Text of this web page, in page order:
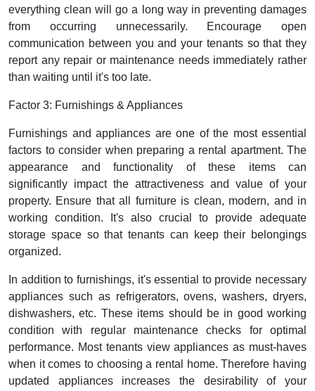
everything clean will go a long way in preventing damages
from occurring unnecessarily. Encourage open
communication between you and your tenants so that they
report any repair or maintenance needs immediately rather
than waiting until it's too late.
Factor 3: Furnishings & Appliances
Furnishings and appliances are one of the most essential
factors to consider when preparing a rental apartment. The
appearance and functionality of these items can
significantly impact the attractiveness and value of your
property. Ensure that all furniture is clean, modern, and in
working condition. It's also crucial to provide adequate
storage space so that tenants can keep their belongings
organized.
In addition to furnishings, it's essential to provide necessary
appliances such as refrigerators, ovens, washers, dryers,
dishwashers, etc. These items should be in good working
condition with regular maintenance checks for optimal
performance. Most tenants view appliances as must-haves
when it comes to choosing a rental home. Therefore having
updated appliances increases the desirability of your